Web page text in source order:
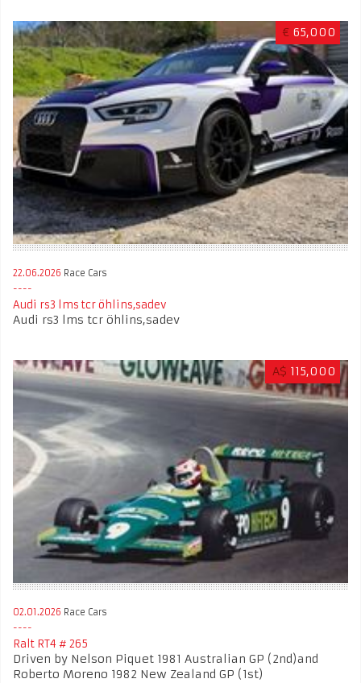
€ 65,000
22.06.2026 Race Cars
Audi rs3 lms tcr öhlins,sadev
Audi rs3 lms tcr öhlins,sadev
A$ 115,000
02.01.2026 Race Cars
Ralt RT4 # 265
Driven by Nelson Piquet 1981 Australian GP (2nd)and
Roberto Moreno 1982 New Zealand GP (1st)